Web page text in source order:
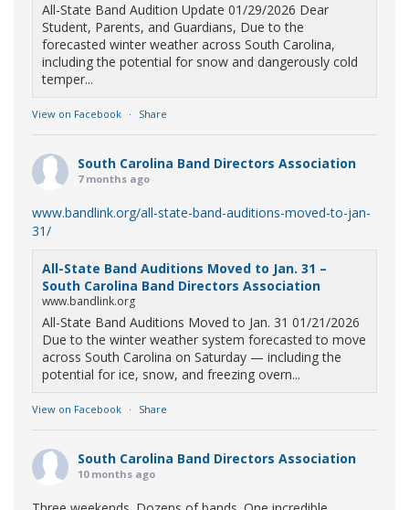
All-State Band Audition Update 01/29/2026 Dear
Student, Parents, and Guardians, Due to the
forecasted winter weather across South Carolina,
including the potential for snow and dangerously cold
temper...
View on Facebook · Share
South Carolina Band Directors Association
7 months ago
www.bandlink.org/all-state-band-auditions-moved-to-jan-
31/
All-State Band Auditions Moved to Jan. 31 –
South Carolina Band Directors Association
www.bandlink.org
All-State Band Auditions Moved to Jan. 31 01/21/2026
Due to the winter weather system forecasted to move
across South Carolina on Saturday — including the
potential for ice, snow, and freezing overn...
View on Facebook · Share
South Carolina Band Directors Association
10 months ago